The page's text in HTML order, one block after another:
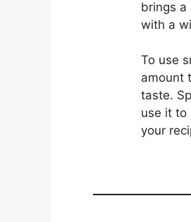
brings a
with a
To use
amount
taste.
use it to
your